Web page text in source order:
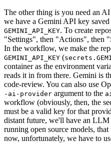
The other thing is you need an
we have a Gemini API key saved
GEMINI_API_KEY. To create
"Settings", then "Actions", then
In the workflow, we make the
GEMINI_API_KEY (
container as the environment
reads it in from there. Gemini is
code-review. You can also use
-ai-provider argument to the
workflow (obviously, then, the
must be a valid key for that
distant future, we'll have an
running open source models,
now, unfortunately, we have to